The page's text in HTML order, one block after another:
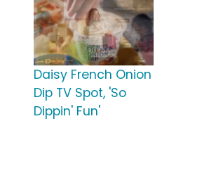
Daisy French Onion
Dip TV Spot, 'So
Dippin' Fun'